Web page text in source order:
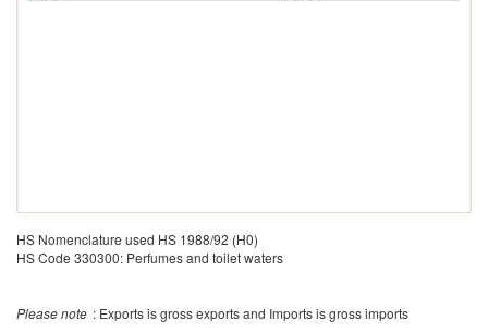
HS Nomenclature used HS 1988/92 (H0)
HS Code 330300: Perfumes and toilet waters
Please note : Exports is gross exports and Imports is gross imports